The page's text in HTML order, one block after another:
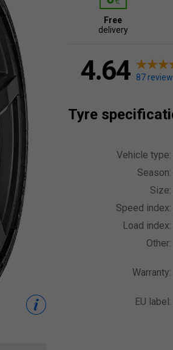
Free
delivery
4.64 87
Tyre
Vehicle type:
Season:
Size:
Speed index:
Load index:
Other:
Warranty:
EU label: